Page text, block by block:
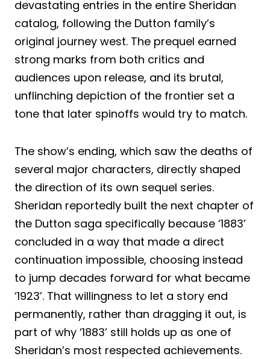
devastating entries in the entire Sheridan
catalog, following the Dutton family’s
original journey west. The prequel earned
strong marks from both critics and
audiences upon release, and its brutal,
unflinching depiction of the frontier set a
tone that later spinoffs would try to match.
The show’s ending, which saw the deaths of
several major characters, directly shaped
the direction of its own sequel series.
Sheridan reportedly built the next chapter of
the Dutton saga specifically because ‘1883’
concluded in a way that made a direct
continuation impossible, choosing instead
to jump decades forward for what became
‘1923’. That willingness to let a story end
permanently, rather than dragging it out, is
part of why ‘1883’ still holds up as one of
Sheridan’s most respected achievements.